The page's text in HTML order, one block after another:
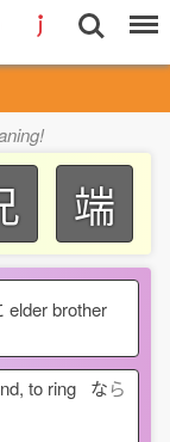
端
elder brother
to ring なら